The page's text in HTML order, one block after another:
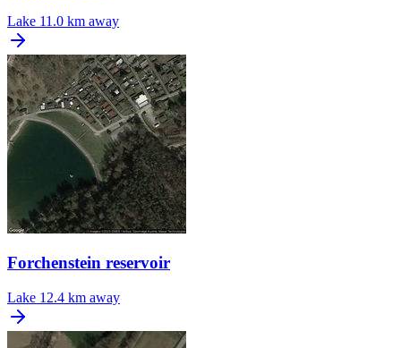
Lake 11.0 km away
Forchenstein reservoir
Lake 12.4 km away